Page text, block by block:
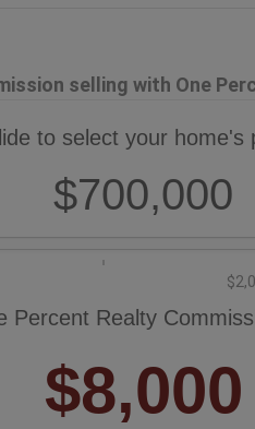
selling with One
to select your home's
$700,000
Percent Realty
$8,000